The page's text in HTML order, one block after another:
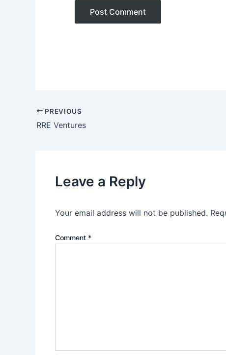
PREVIOUS
RRE Ventures
Leave a Reply
Your email address will not be published.
Comment *